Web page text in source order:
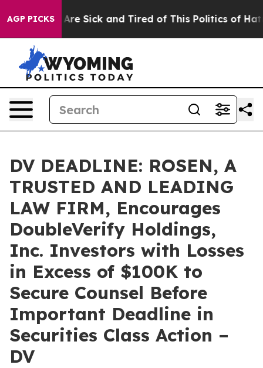
AGP PICKSAre Sick and Tired of This Politics of Hatred”
DV DEADLINE: ROSEN, A
TRUSTED AND LEADING
LAW FIRM, Encourages
DoubleVerify Holdings,
Inc. Investors with Losses
in Excess of $100K to
Secure Counsel Before
Important Deadline in
Securities Class Action –
DV